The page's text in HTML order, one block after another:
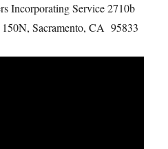
Incorporating Service 2710b
Sacramento, CA 95833